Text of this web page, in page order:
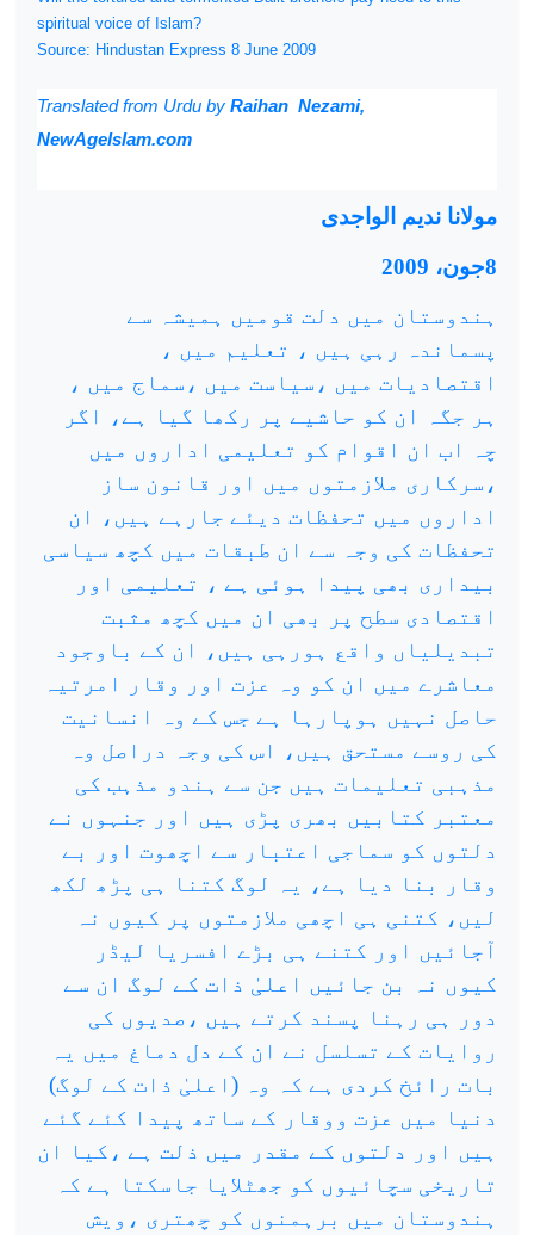
spiritual voice of Islam?
Source: Hindustan Express 8 June 2009
Translated from Urdu by Raihan Nezami,
NewAgeIslam.com
مولانا ندیم الواجدی
8جون، 2009
ہندوستان میں دلت قومیں ہمیشہ سے
پسماندہ رہی ہیں ، تعلیم میں ،
اقتصادیات میں ،سیاست میں ،سماج میں ،
ہر جگہ ان کو حاشیے پر رکھا گیا ہے، اگر
چہ اب ان اقوام کو تعلیمی اداروں میں
،سرکاری ملازمتوں میں اور قانون ساز
اداروں میں تحفظات دیئے جارہے ہیں، ان
تحفظات کی وجہ سے ان طبقات میں کچھ سیاسی
بیداری بھی پیدا ہوئی ہے ، تعلیمی اور
اقتصادی سطح پر بھی ان میں کچھ مثبت
تبدیلیاں واقع ہورہی ہیں، ان کے باوجود
معاشرے میں ان کو وہ عزت اور وقار امرتیہ
حاصل نہیں ہوپارہا ہے جس کے وہ انسانیت
کی روسے مستحق ہیں، اس کی وجہ دراصل وہ
مذہبی تعلیمات ہیں جن سے ہندو مذہب کی
معتبر کتابیں بھری پڑی ہیں اور جنہوں نے
دلتوں کو سماجی اعتبار سے اچھوت اور بے
وقار بنا دیا ہے، یہ لوگ کتنا ہی پڑھ لکھ
لیں، کتنی ہی اچھی ملازمتوں پر کیوں نہ
آجائیں اور کتنے ہی بڑے افسریا لیڈر
کیوں نہ بن جائیں اعلیٰ ذات کے لوگ ان سے
دور ہی رہنا پسند کرتے ہیں ،صدیوں کی
روایات کے تسلسل نے ان کے دل دماغ میں یہ
بات رائخ کردی ہے کہ وہ (اعلیٰ ذات کے لوگ)
دنیا میں عزت ووقار کے ساتھ پیدا کئے گئے
ہیں اور دلتوں کے مقدر میں ذلت ہے ،کیا ان
تاریخی سچائیوں کو جھٹلایا جاسکتا ہے کہ
ہندوستان میں برہمنوں کو چھتری ،ویش